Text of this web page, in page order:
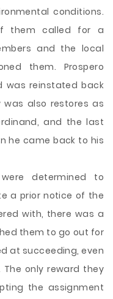
conditions.
them called for a
and the local
them. Prospero
was reinstated back
was also restores as
and the last
he came back to his
determined to
a prior notice of the
with, there was a
them to go out for
at succeeding, even
only reward they
the assignment